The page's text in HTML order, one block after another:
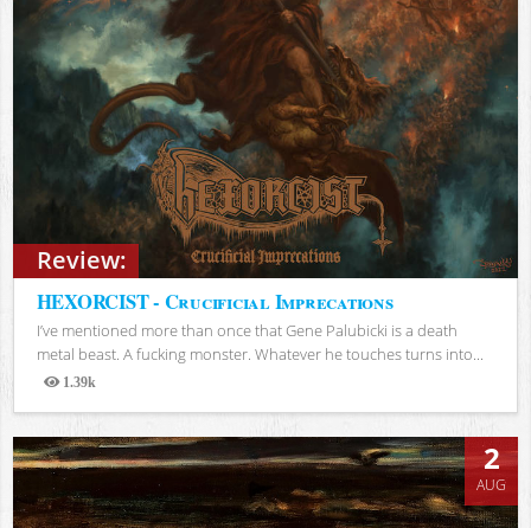
Review:
HEXORCIST - Crucificial Imprecations
I’ve mentioned more than once that Gene Palubicki is a death
metal beast. A fucking monster. Whatever he touches turns into...
1.39k
Views
2
AUG